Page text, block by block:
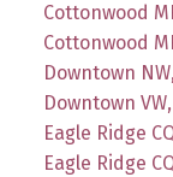
Cottonwood
Cottonwood
Downtown
Downtown
Eagle Ridge
Eagle Ridge